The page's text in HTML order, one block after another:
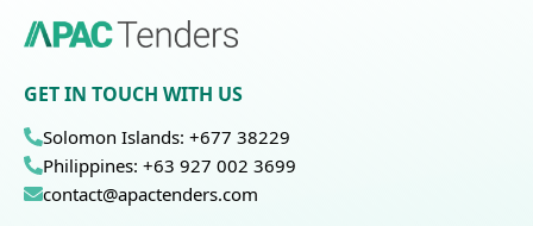
GET IN TOUCH WITH US
Solomon Islands: +677 38229
Philippines: +63 927 002 3699
contact@apactenders.com